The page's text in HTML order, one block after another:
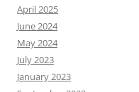
April 2025
June 2024
May 2024
July 2023
January 2023